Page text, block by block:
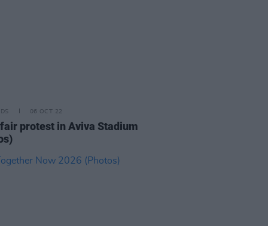
06 OCT 22
protest in Aviva Stadium